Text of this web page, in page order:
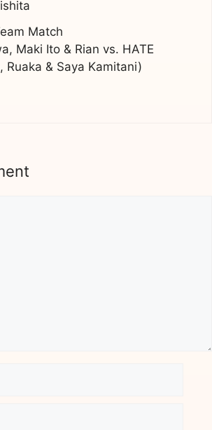
Match
Maki Ito & Rian vs. HATE
Ruaka & Saya Kamitani)